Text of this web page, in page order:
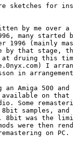
sketches for
by me over a
many started
1996 (mainly
by that stage,
druing this
I
in
Amiga 500
available on
Some
8bit samples,
8bit was the
were then
on PC.